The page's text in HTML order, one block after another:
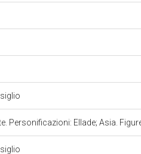
Personificazioni: Ellade; Asia.